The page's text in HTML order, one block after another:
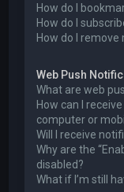
How do I
How do I
How do I
Web Push
What are web
How can I
computer or
Will I receive
Why are the
disabled?
What if I’m still